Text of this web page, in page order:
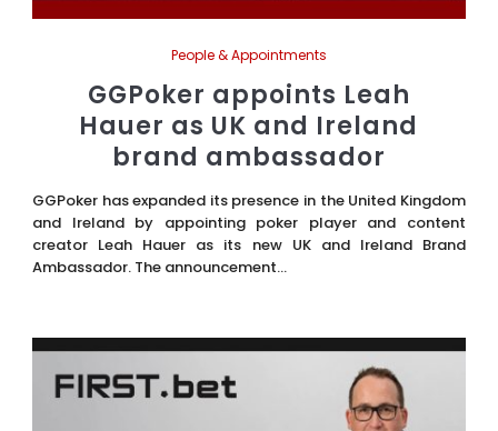
People & Appointments
GGPoker appoints Leah
Hauer as UK and Ireland
brand ambassador
GGPoker has expanded its presence in the United Kingdom
and Ireland by appointing poker player and content
creator Leah Hauer as its new UK and Ireland Brand
Ambassador. The announcement...